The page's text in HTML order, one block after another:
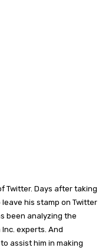
Twitter. Days after taking
his stamp on Twitter
been analyzing the
experts. And
assist him in making